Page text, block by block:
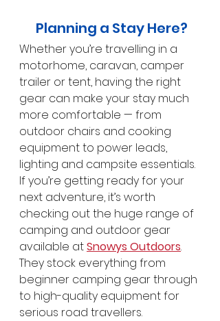
Planning a Stay Here?
Whether you’re travelling in a
motorhome, caravan, camper
trailer or tent, having the right
gear can make your stay much
more comfortable — from
outdoor chairs and cooking
equipment to power leads,
lighting and campsite essentials.
If you’re getting ready for your
next adventure, it’s worth
checking out the huge range of
camping and outdoor gear
available at Snowys Outdoors.
They stock everything from
beginner camping gear through
to high-quality equipment for
serious road travellers.